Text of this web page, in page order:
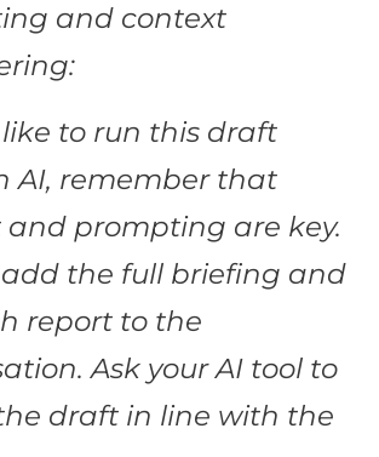
and context
like to run this draft
AI, remember that
and prompting are key.
the full briefing and
report to the
Ask your AI tool to
draft in line with the